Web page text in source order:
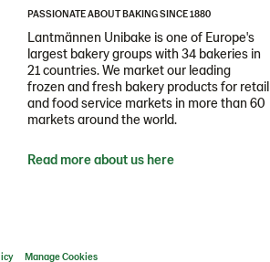
PASSIONATE ABOUT BAKING SINCE 1880
Lantmännen Unibake is one of Europe's
largest bakery groups with 34 bakeries in
21 countries. We market our leading
frozen and fresh bakery products for retail
and food service markets in more than 60
markets around the world.
Read more about us here
Manage Cookies